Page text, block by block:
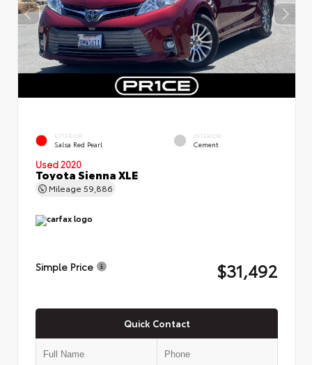
EXTERIOR
Salsa Red Pearl
INTERIOR
Cement
Used 2020
Toyota Sienna XLE
Mileage 59,886
Simple Price $31,492
Quick Contact